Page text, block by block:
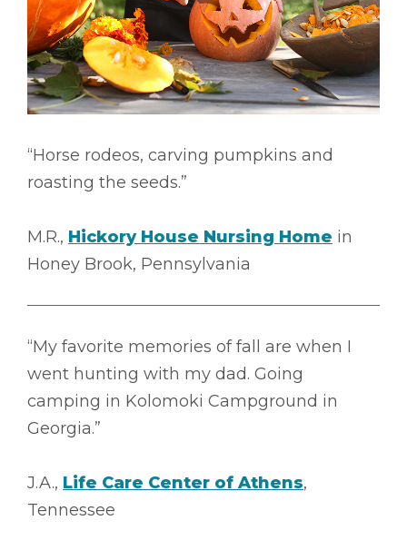
“Horse rodeos, carving pumpkins and
roasting the seeds.”
M.R., Hickory House Nursing Home in
Honey Brook, Pennsylvania
“My favorite memories of fall are when I
went hunting with my dad. Going
camping in Kolomoki Campground in
Georgia.”
J.A., Life Care Center of Athens,
Tennessee